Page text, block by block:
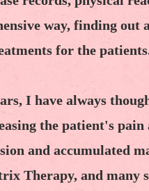
way, finding out
for the
I have always
the patient's pain
and accumulated
Therapy, and many